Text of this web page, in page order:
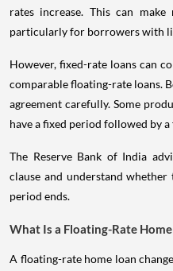
rates increase. This can
particularly for borrowers with
However, fixed-rate loans can
comparable floating-rate loans.
agreement carefully. Some
have a fixed period followed by
The Reserve Bank of India
clause and understand
period ends.
What Is a Floating-Rate Home
A floating-rate home loan